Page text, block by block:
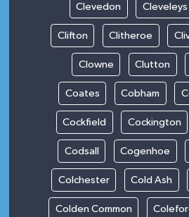
Clevedon Cleveleys
Clifton Clitheroe
Clowne Clutton
Coates Cobham
Cockfield Cockington
Codsall Cogenhoe
Colchester Cold Ash
Colden Common